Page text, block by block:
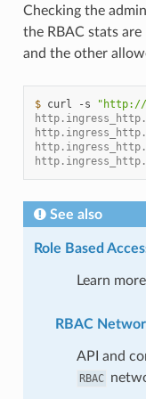
Checking the
the RBAC stats
and the other
$ curl -s
"http://
See also
Role Based
Learn
RBAC
API and
RBAC